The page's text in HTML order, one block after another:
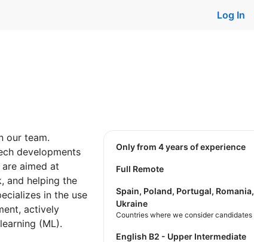
Log In
our team.
developments
aimed at
and helping the
in the use
actively
(ML).
Only from 4 years of experience
Full Remote
Spain, Poland, Portugal, Romania,
Ukraine
Countries where we consider candidates
English B2 - Upper Intermediate